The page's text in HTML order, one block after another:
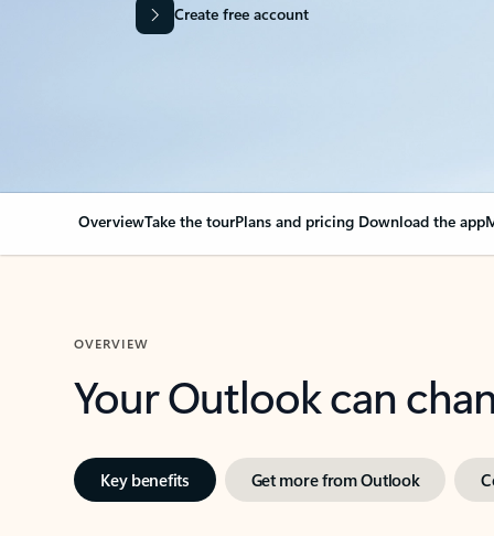
Create free account
OverviewTake the tourPlans and pricing Download the app
OVERVIEW
Your Outlook can
Key benefits Get more from Outlook